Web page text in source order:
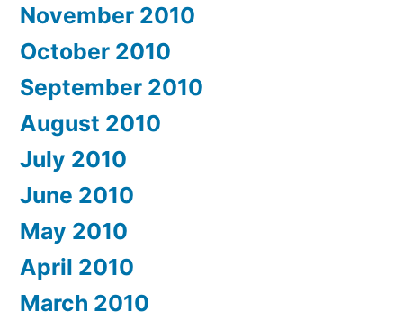
November 2010
October 2010
September 2010
August 2010
July 2010
June 2010
May 2010
April 2010
March 2010